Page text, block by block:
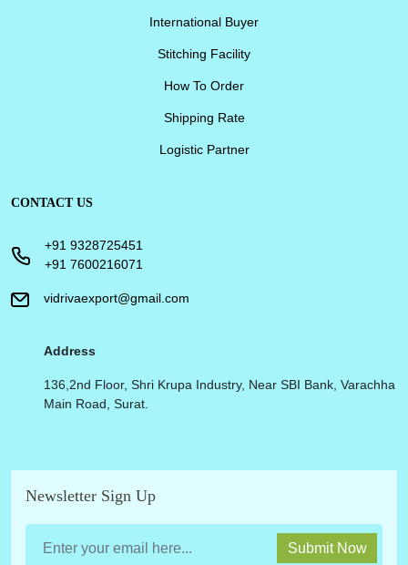
International Buyer
Stitching Facility
How To Order
Shipping Rate
Logistic Partner
CONTACT US
+91 9328725451
+91 7600216071
vidrivaexport@gmail.com
Address
136,2nd Floor, Shri Krupa Industry, Near SBI Bank, Varachha
Main Road, Surat.
Newsletter Sign Up
Submit Now